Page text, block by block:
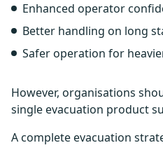
Enhanced operator
Better handling on long
Safer operation for
However, organisations
single evacuation product
A complete evacuation